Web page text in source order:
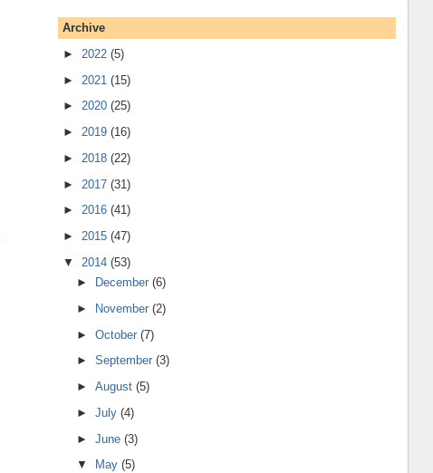
Archive
► 2022 (5)
► 2021 (15)
► 2020 (25)
► 2019 (16)
► 2018 (22)
► 2017 (31)
► 2016 (41)
► 2015 (47)
▼ 2014 (53)
►
December(6)
►
November(2)
►October(7)
►September(3)
►August(5)
►July(4)
►June(3)
▼
May(5)